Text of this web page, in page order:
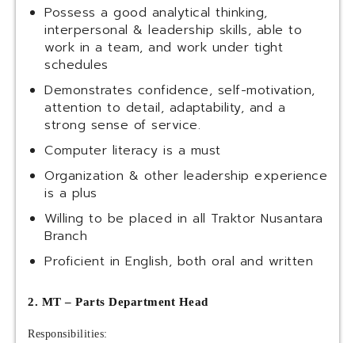
Possess a good analytical thinking,
interpersonal & leadership skills, able to
work in a team, and work under tight
schedules
Demonstrates confidence, self-motivation,
attention to detail, adaptability, and a
strong sense of service.
Computer literacy is a must
Organization & other leadership experience
is a plus
Willing to be placed in all Traktor Nusantara
Branch
Proficient in English, both oral and written
2. MT – Parts Department Head
Responsibilities: